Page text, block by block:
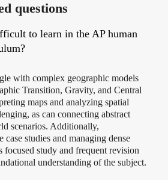
questions
to learn in the AP human
with complex geographic models
Transition, Gravity, and Central
maps and analyzing spatial
as can connecting abstract
scenarios. Additionally,
case studies and managing dense
focused study and frequent revision
understanding of the subject.